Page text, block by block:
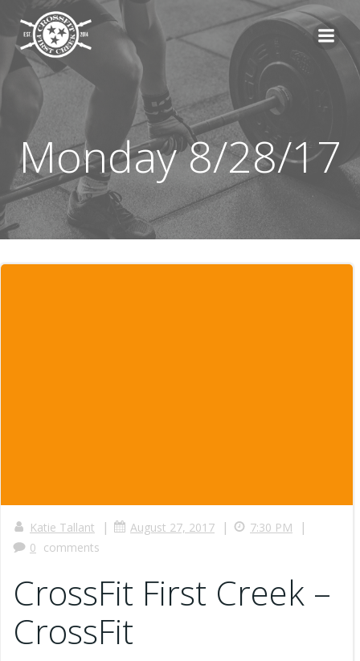
content
Monday 8/28/17
Katie Tallant | August 27, 2017 | 7:30 PM |
0 comments
CrossFit First Creek –
CrossFit